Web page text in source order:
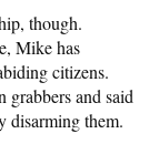
though.
Mike has
citizens.
grabbers and said
disarming them.